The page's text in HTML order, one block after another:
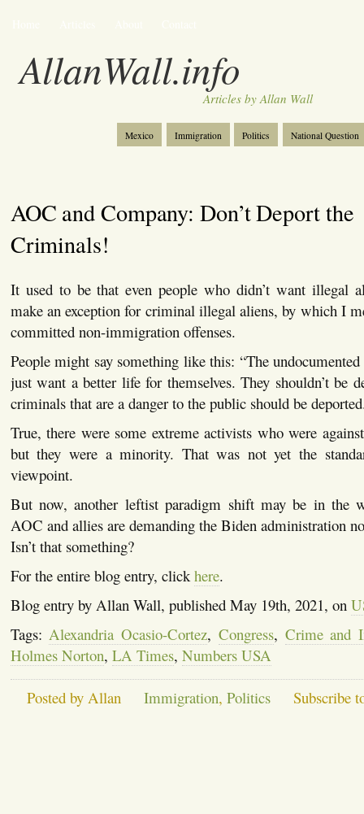
AllanWall.info
Articles by Allan Wall
Mexico Immigration Politics
National Question
AOC and Company: Don’t Deport the
Criminals!
It used to be that even people who didn’t want illegal
make an exception for criminal illegal aliens, by which I
committed non-immigration offenses.
People might say something like this: “The
just want a better life for themselves. They shouldn’t be
criminals that are a danger to the public should be
True, there were some extreme activists who were
but they were a minority. That was not yet the
viewpoint.
But now, another leftist paradigm shift may be in the
AOC and allies are demanding the Biden administration
Isn’t that something?
For the entire blog entry, click here.
Blog entry by Allan Wall, published May 19th, 2021, on
Tags: Alexandria Ocasio-Cortez, Congress, Crime and
Holmes Norton, LA Times, Numbers USA
Posted by Allan Immigration, Politics Subscribe